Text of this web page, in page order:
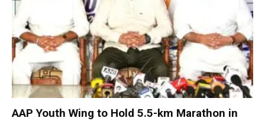
AAP Youth Wing to Hold 5.5-km Marathon in